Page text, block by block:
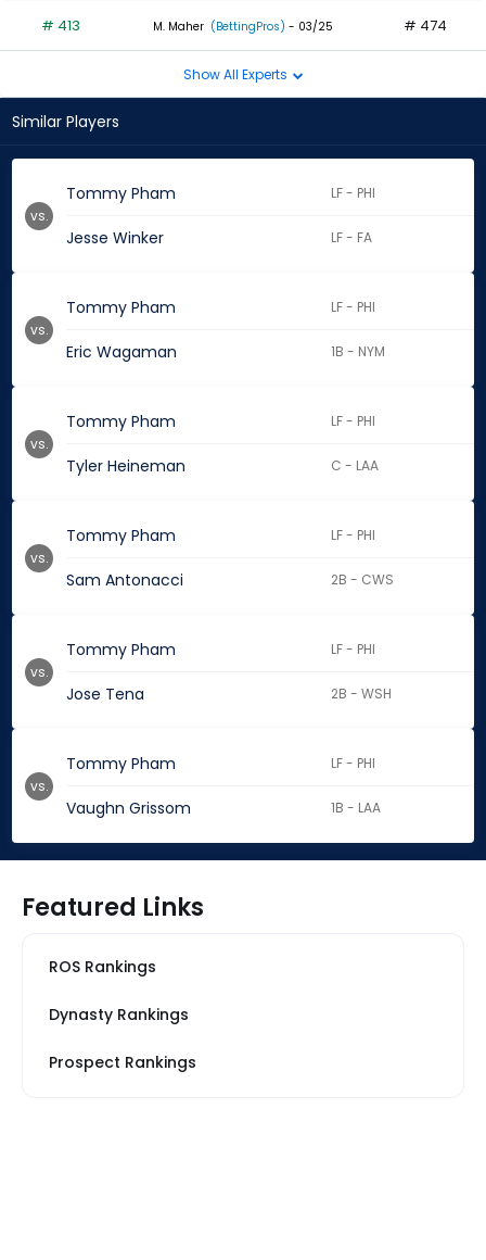
# 413 M. Maher (BettingPros) - 03/25 # 474
Show All Experts
Similar Players
Tommy Pham LF - PHI
Jesse Winker LF - FA
vs.
Tommy Pham LF - PHI
Eric Wagaman 1B - NYM
vs.
Tommy Pham LF - PHI
Tyler Heineman C - LAA
vs.
Tommy Pham LF - PHI
Sam Antonacci 2B - CWS
vs.
Tommy Pham LF - PHI
Jose Tena 2B - WSH
vs.
Tommy Pham LF - PHI
Vaughn Grissom 1B - LAA
vs.
Featured Links
ROS Rankings
Dynasty Rankings
Prospect Rankings